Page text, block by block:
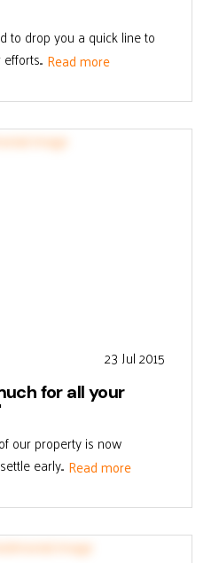
to drop you a quick line to
Read more
23 Jul 2015
for all your
our property is now
early... Read more